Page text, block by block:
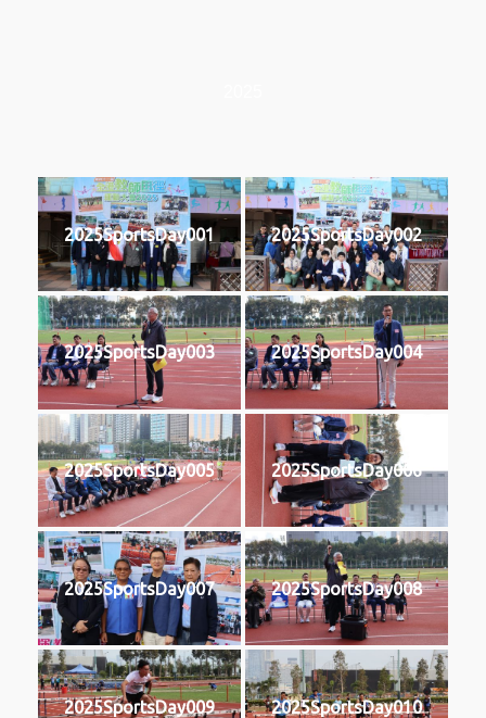
2025SportsDay001 2025SportsDay002
2025SportsDay003 2025SportsDay004
2025SportsDay005 2025SportsDay006
2025SportsDay007 2025SportsDay008
2025SportsDay009 2025SportsDay010